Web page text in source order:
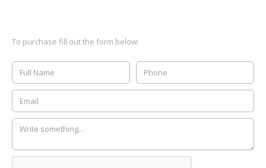
To purchase fill out the form below: